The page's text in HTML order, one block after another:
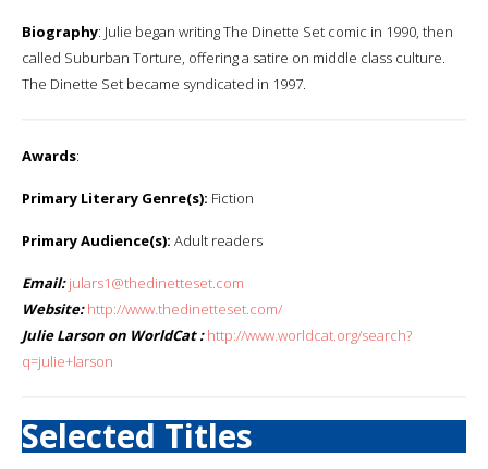
Biography: Julie began writing The Dinette Set comic in 1990, then
called Suburban Torture, offering a satire on middle class culture.
The Dinette Set became syndicated in 1997.
Awards:
Primary Literary Genre(s): Fiction
Primary Audience(s): Adult readers
Email: julars1@thedinetteset.com
Website: http://www.thedinetteset.com/
Julie Larson on WorldCat : http://www.worldcat.org/search?
q=julie+larson
Selected Titles